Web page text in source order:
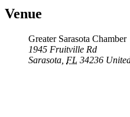
Venue
Greater Sarasota Chamber
1945 Fruitville Rd
Sarasota FL 34236